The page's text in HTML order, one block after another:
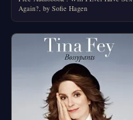
Again?, by Sofie Hagen